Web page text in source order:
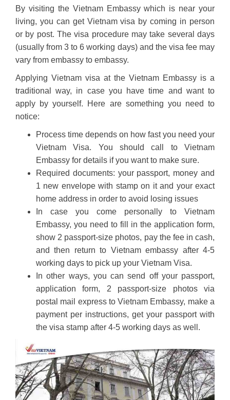
By visiting the Vietnam Embassy which is near your
living, you can get Vietnam visa by coming in person
or by post. The visa procedure may take several days
(usually from 3 to 6 working days) and the visa fee may
vary from embassy to embassy.
Applying Vietnam visa at the Vietnam Embassy is a
traditional way, in case you have time and want to
apply by yourself. Here are something you need to
notice:
Process time depends on how fast you need your
Vietnam Visa. You should call to Vietnam
Embassy for details if you want to make sure.
Required documents: your passport, money and
1 new envelope with stamp on it and your exact
home address in order to avoid losing issues
In case you come personally to Vietnam
Embassy, you need to fill in the application form,
show 2 passport-size photos, pay the fee in cash,
and then return to Vietnam embassy after 4-5
working days to pick up your Vietnam Visa.
In other ways, you can send off your passport,
application form, 2 passport-size photos via
postal mail express to Vietnam Embassy, make a
payment per instructions, get your passport with
the visa stamp after 4-5 working days as well.